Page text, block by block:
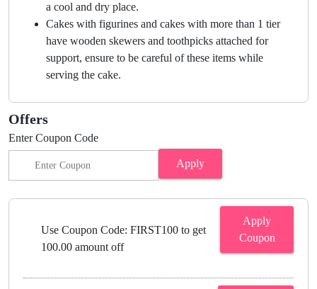
a cool and dry place.
Cakes with figurines and cakes with more than 1 tier
have wooden skewers and toothpicks attached for
support, ensure to be careful of these items while
serving the cake.
Offers
Enter Coupon Code
Apply
Use Coupon Code: FIRST100 to get
100.00 amount off
Apply
Coupon